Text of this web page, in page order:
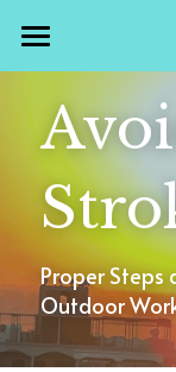
Products
All
Puzzle
Gallery
Proper Steps
Outdoor
All Categories